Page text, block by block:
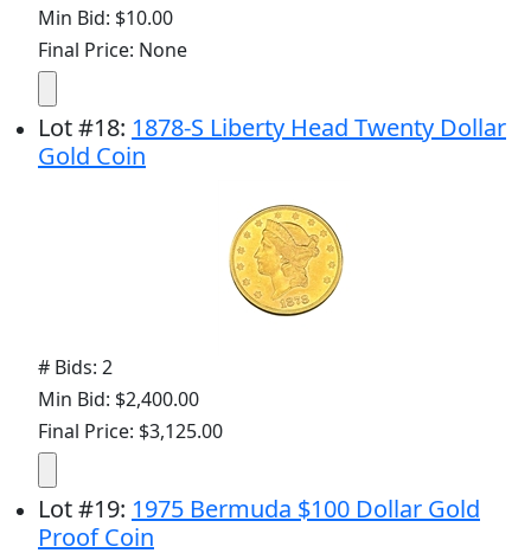
Min Bid: $10.00
Final Price: None
Lot#18: 1878-S Liberty Head Twenty Dollar
Gold Coin
# Bids: 2
Min Bid: $2,400.00
Final Price: $3,125.00
Lot#19: 1975 Bermuda $100 Dollar Gold
Proof Coin